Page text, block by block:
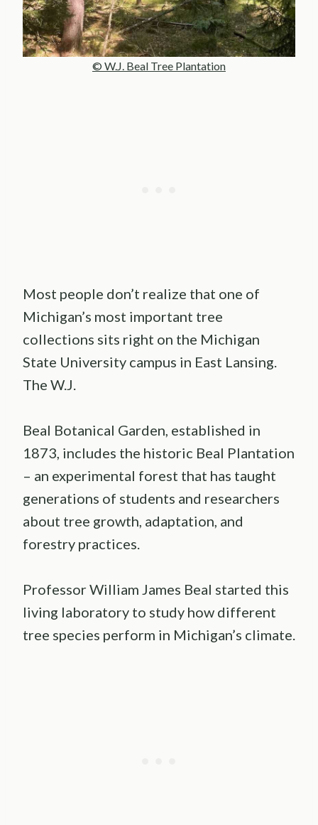
© W.J. Beal Tree Plantation
Most people don’t realize that one of
Michigan’s most important tree
collections sits right on the Michigan
State University campus in East Lansing.
The W.J.
Beal Botanical Garden, established in
1873, includes the historic Beal Plantation
– an experimental forest that has taught
generations of students and researchers
about tree growth, adaptation, and
forestry practices.
Professor William James Beal started this
living laboratory to study how different
tree species perform in Michigan’s climate.